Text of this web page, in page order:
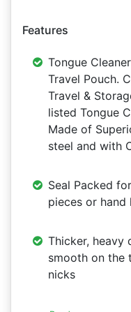
Features
Tongue
Travel Pouch.
Travel &
listed Tongue
Made of
steel and with
Seal Packed
pieces or hand
Thicker, heavy
smooth on the
nicks